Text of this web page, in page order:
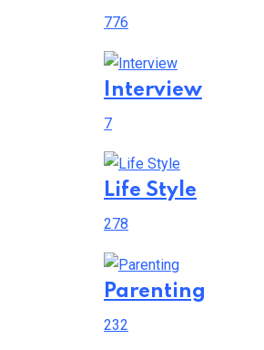
776
Interview
7
Life Style
278
Parenting
232